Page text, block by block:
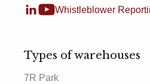
Whistleblower
Types of warehouses
7R Park